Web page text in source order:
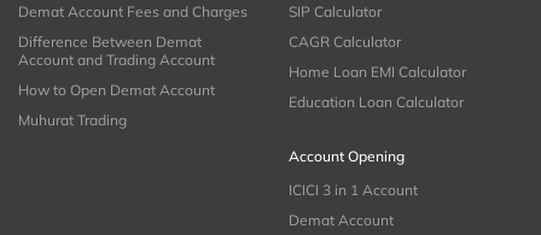
Demat Account Fees and Charges
Difference Between Demat
Account and Trading Account
How to Open Demat Account
Muhurat Trading
SIP Calculator
CAGR Calculator
Home Loan EMI Calculator
Education Loan Calculator
Account Opening
ICICI 3 in 1 Account
Demat Account